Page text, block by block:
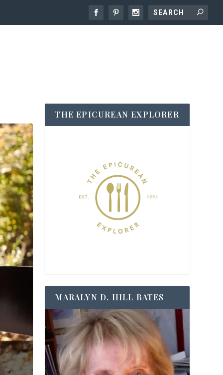
THE EPICUREAN EXPLORER
MARALYN D. HILL BATES